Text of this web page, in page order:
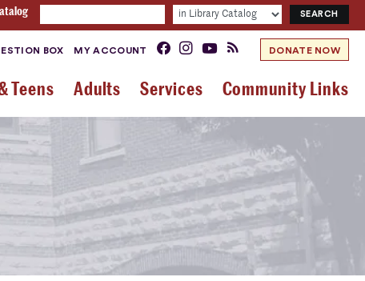
BOX MY ACCOUNT DONATE NOW
Teens Adults Services Community Links